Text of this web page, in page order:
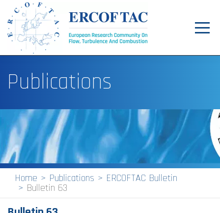
News
Events
Pilot Centres
Special Interest Groups
Publications
Publications
Home Publications ERCOFTAC Bulletin
Bulletin 63